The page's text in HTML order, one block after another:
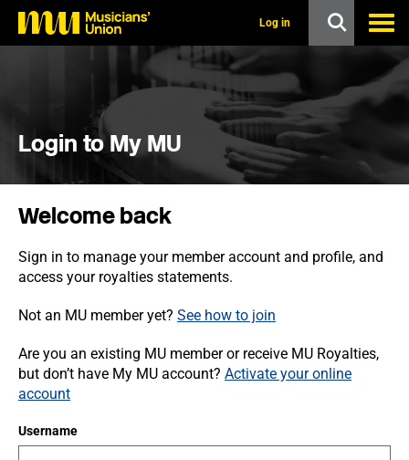
o
Log in
Login to My MU
Welcome back
Sign in to manage your member account and profile, and
access your royalties statements.
Not an MU member yet? See how to join
Are you an existing MU member or receive MU Royalties,
but don’t have My MU account? Activate your online
account
Username